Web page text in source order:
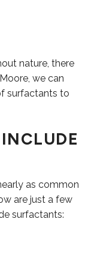
nature, there
we can
surfactants to
as common
are just a few
surfactants: